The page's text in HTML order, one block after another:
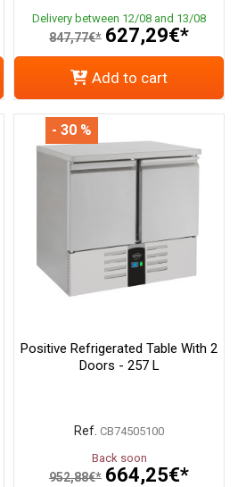
Delivery between 12/08 and 13/08
847,77€* 627,29€*
Add to cart
Positive Refrigerated Table With 2
Doors - 257 L
Ref. CB74505100
Back soon
952,88€* 664,25€*
- 30 %